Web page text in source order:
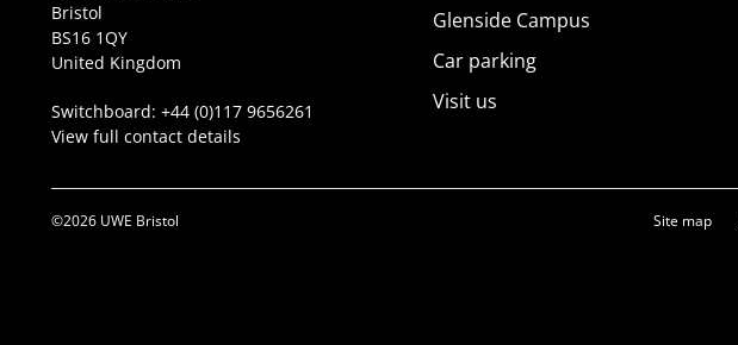
Bristol
BS16 1QY
United Kingdom
Switchboard: +44 (0)117 9656261
View full contact details
Glenside Campus
Car parking
Visit us
©2026 UWE Bristol Site map